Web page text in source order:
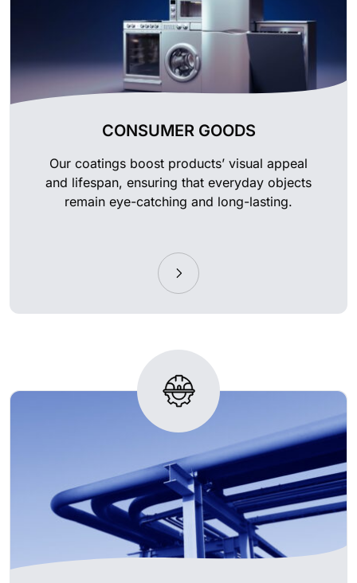
CONSUMER GOODS
Our coatings boost products’ visual appeal
and lifespan, ensuring that everyday objects
remain eye-catching and long-lasting.